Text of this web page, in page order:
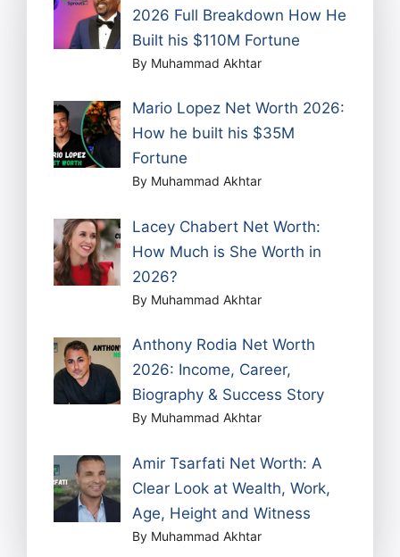
2026 Full Breakdown How He
Built his $110M Fortune
By Muhammad Akhtar
Mario Lopez Net Worth 2026:
How he built his $35M
Fortune
By Muhammad Akhtar
Lacey Chabert Net Worth:
How Much is She Worth in
2026?
By Muhammad Akhtar
Anthony Rodia Net Worth
2026: Income, Career,
Biography & Success Story
By Muhammad Akhtar
Amir Tsarfati Net Worth: A
Clear Look at Wealth, Work,
Age, Height and Witness
By Muhammad Akhtar